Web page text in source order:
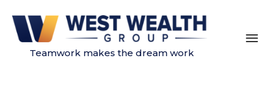
Teamwork makes the dream work